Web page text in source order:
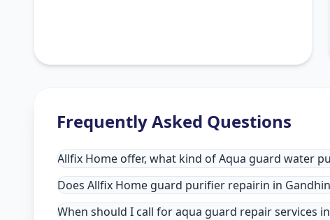
Frequently Asked Questions
Allfix Home offer, what kind of Aqua guard water
Does Allfix Home guard purifier repairin in
When should I call for aqua guard repair services